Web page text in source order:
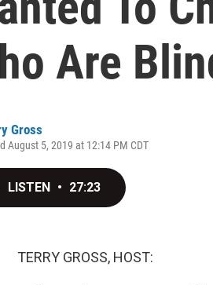
Are
Gross
August 5, 2019 at 12:14 PM CDT
LISTEN • 27:23
TERRY GROSS, HOST: